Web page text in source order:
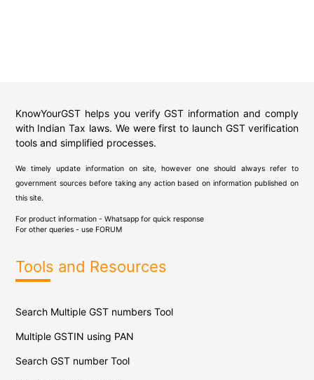
KnowYourGST helps you verify GST information and comply
with Indian Tax laws. We were first to launch GST verification
tools and simplified processes.
We timely update information on site, however one should always refer to
government sources before taking any action based on information published on
this site.
For product information - Whatsapp for quick response
For other queries - use FORUM
Tools and Resources
Search Multiple GST numbers Tool
Multiple GSTIN using PAN
Search GST number Tool